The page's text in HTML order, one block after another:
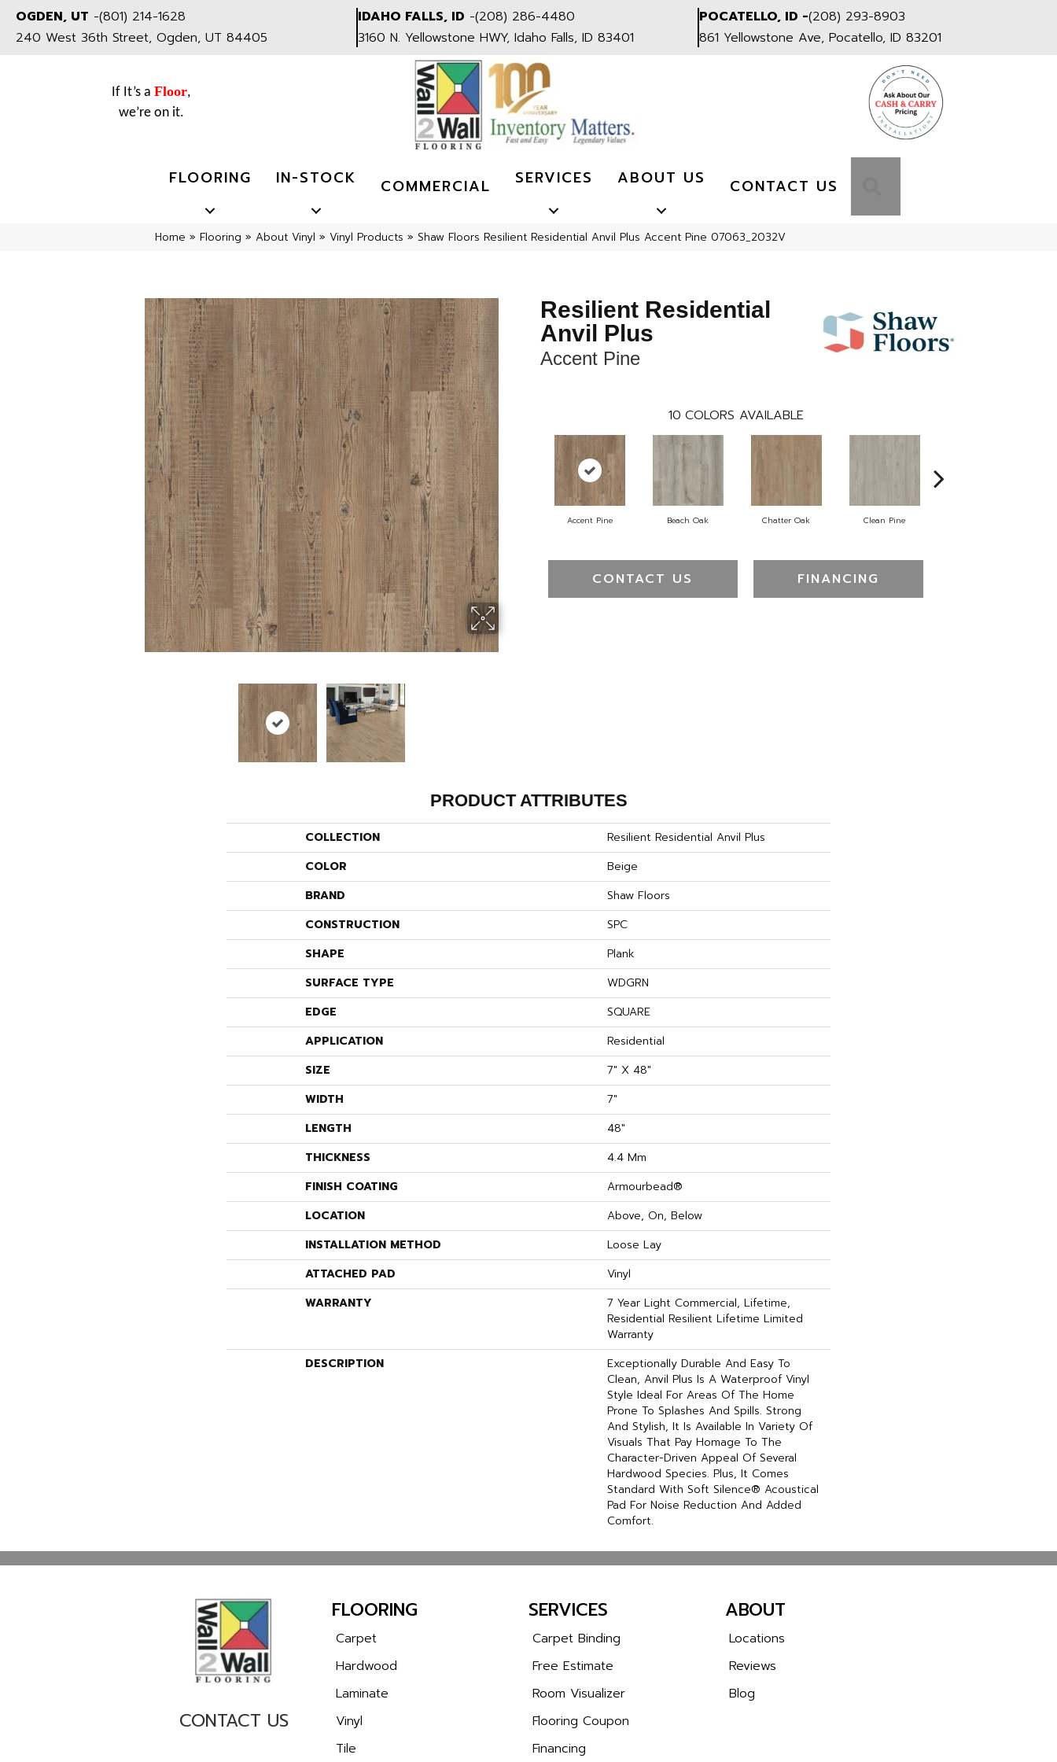
OGDEN, UT -(801) 214-1628
240 West 36th Street, Ogden, UT 84405
IDAHO FALLS, ID -(208) 286-4480
3160 N. Yellowstone HWY, Idaho Falls, ID 83401
POCATELLO, ID -(208) 293-8903
861 Yellowstone Ave, Pocatello, ID 83201
If It’s a Floor,
we’re on it.
FLOORING IN-STOCK COMMERCIAL SERVICES ABOUT US CONTACT US
Home » Flooring » About Vinyl » Vinyl Products » Shaw Floors Resilient Residential Anvil Plus Accent Pine 07063_2032V
Resilient Residential
Anvil Plus
Accent Pine
10 COLORS AVAILABLE
Accent Pine Beach Oak Chatter Oak Clean Pine
CONTACT US FINANCING
PRODUCT ATTRIBUTES
COLLECTION
Resilient Residential Anvil Plus
COLOR
Beige
BRAND
Shaw Floors
CONSTRUCTION
SPC
SHAPE
Plank
SURFACE TYPE
WDGRN
EDGE
SQUARE
APPLICATION
Residential
SIZE
7" X 48"
WIDTH
7"
LENGTH
48"
THICKNESS
4.4 Mm
FINISH COATING
Armourbead®
LOCATION
Above, On, Below
INSTALLATION METHOD
Loose Lay
ATTACHED PAD
Vinyl
WARRANTY
7 Year Light Commercial, Lifetime,
Residential Resilient Lifetime Limited
Warranty
DESCRIPTION
Exceptionally Durable And Easy To
Clean, Anvil Plus Is A Waterproof Vinyl
Style Ideal For Areas Of The Home
Prone To Splashes And Spills. Strong
And Stylish, It Is Available In Variety Of
Visuals That Pay Homage To The
Character-Driven Appeal Of Several
Hardwood Species. Plus, It Comes
Standard With Soft Silence® Acoustical
Pad For Noise Reduction And Added
Comfort.
CONTACT US
FLOORING
Carpet
Hardwood
Laminate
Vinyl
Tile
SERVICES
Carpet Binding
Free Estimate
Room Visualizer
Flooring Coupon
Financing
ABOUT
Locations
Reviews
Blog